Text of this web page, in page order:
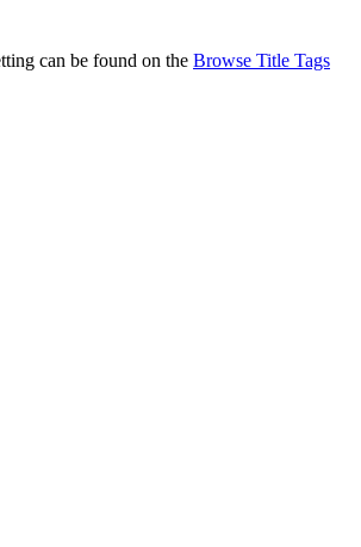
can be found on the Browse Title Tags